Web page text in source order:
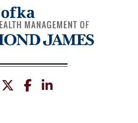
twitter facebook